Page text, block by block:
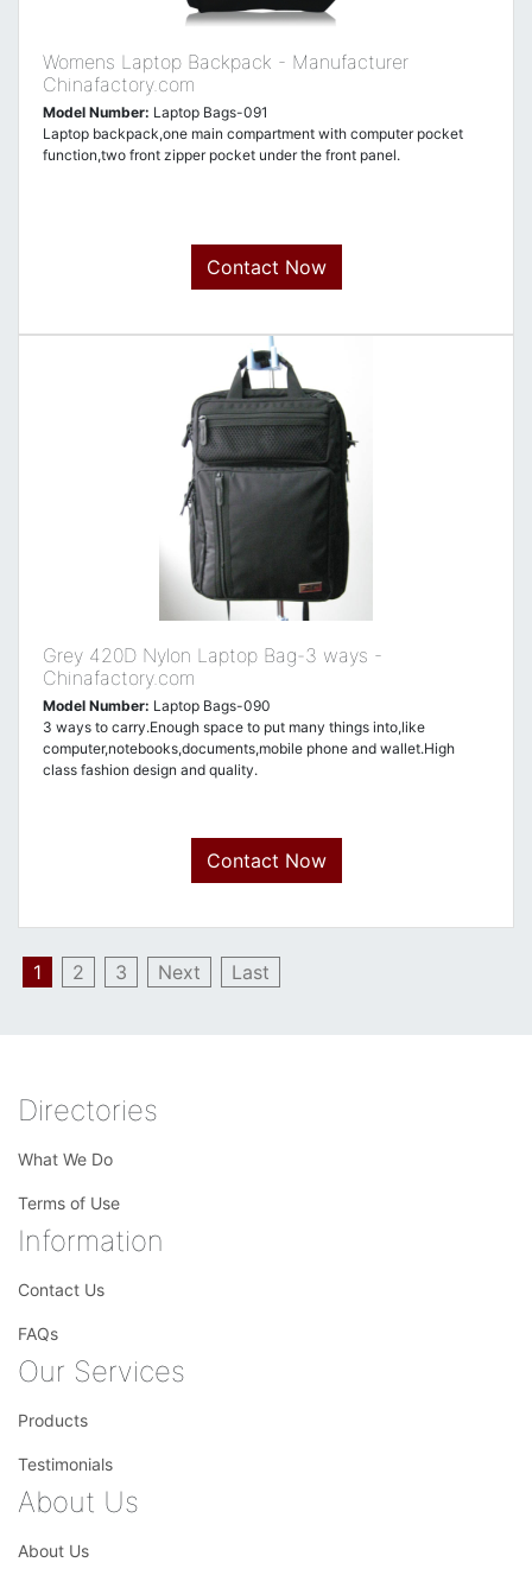
Womens Laptop Backpack - Manufacturer
Chinafactory.com
Model Number: Laptop Bags-091
Laptop backpack,one main compartment with computer pocket
function,two front zipper pocket under the front panel.
Contact Now
Grey 420D Nylon Laptop Bag-3 ways -
Chinafactory.com
Model Number: Laptop Bags-090
3 ways to carry.Enough space to put many things into,like
computer,notebooks,documents,mobile phone and wallet.High
class fashion design and quality.
Contact Now
1 2 3 Next Last
Directories
What We Do
Terms of Use
Information
Contact Us
FAQs
Our Services
Products
Testimonials
About Us
About Us